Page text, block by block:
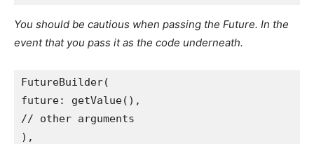
You should be cautious when passing the Future. In the
event that you pass it as the code underneath.
FutureBuilder(
future: getValue(),
// other arguments
),